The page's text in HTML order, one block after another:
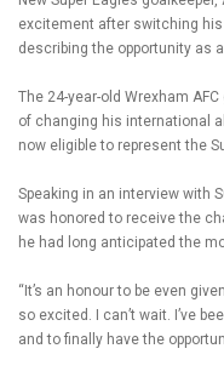
excitement after switching
describing the opportunity as
The 24-year-old Wrexham
of changing his international
now eligible to represent the
Speaking in an interview with
was honored to receive the
he had long anticipated the
“It’s an honour to be even
so excited. I can’t wait. I’ve
and to finally have the